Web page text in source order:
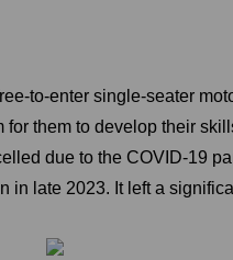
to-enter single-seater
for them to develop their
due to the COVID-19
in late 2023. It left a